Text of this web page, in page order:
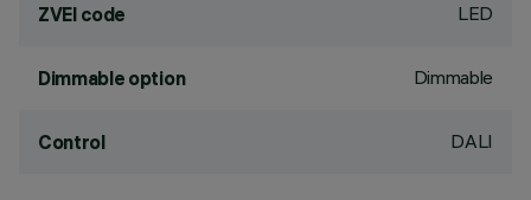
ZVEI code LED
Dimmable option Dimmable
Control DALI